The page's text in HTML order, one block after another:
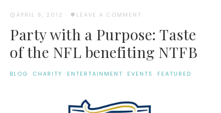
APRIL 9, 2012 · LEAVE A COMMENT
Party with a Purpose: Taste
of the NFL benefiting NTFB
BLOG· CHARITY· ENTERTAINMENT· EVENTS · FEATURED